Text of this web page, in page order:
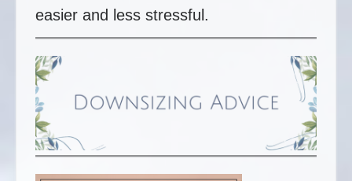
easier and less stressful.